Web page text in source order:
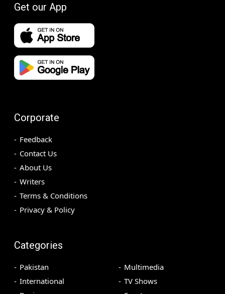
Get our App
Corporate
Feedback
Contact Us
About Us
Writers
Terms & Conditions
Privacy & Policy
Categories
Pakistan
International
Multimedia
TV Shows